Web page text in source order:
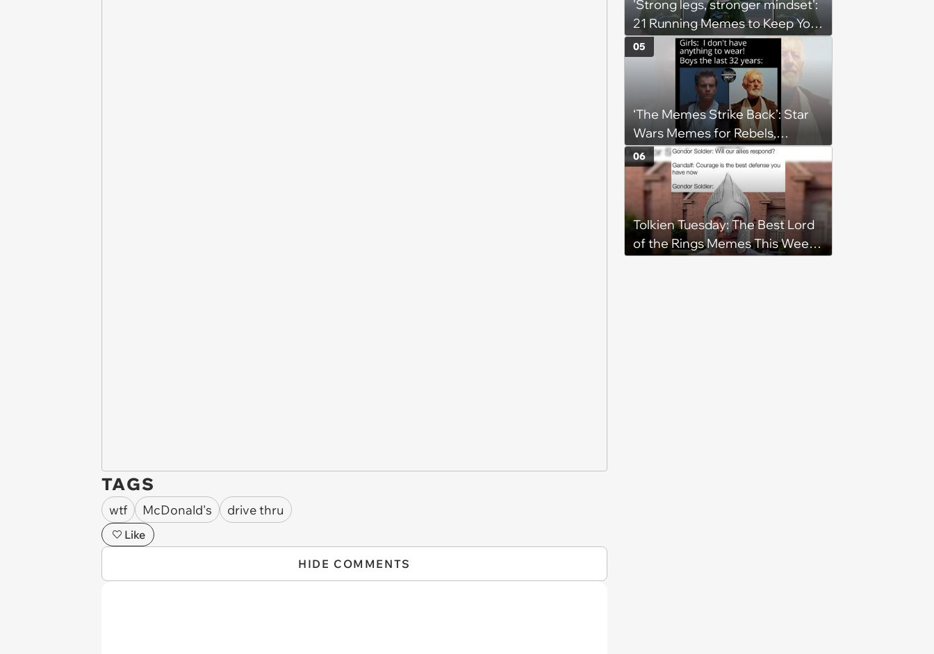
TAGS
wtf McDonald's drive thru
Like
HIDE COMMENTS
'Strong legs, stronger mindset':
21 Running Memes to Keep You
Going, Even When the Miles
Get Tough
‘The Memes Strike Back’: Star
Wars Memes for Rebels,
Imperials and Force Users to
Laugh at Across the Galaxy
(August 5, 2026)
05
Tolkien Tuesday: The Best Lord
of the Rings Memes This Week
06